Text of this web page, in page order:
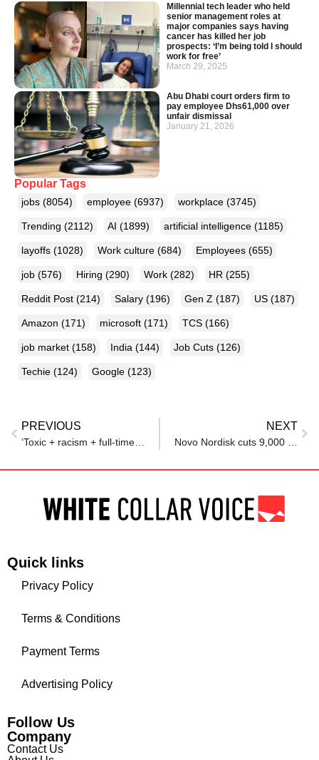
Millennial tech leader who held
senior management roles at
major companies says having
cancer has killed her job
prospects: ‘I’m being told I should
work for free’
March 29, 2025
Abu Dhabi court orders firm to
pay employee Dhs61,000 over
unfair dismissal
January 21, 2026
Popular Tags
jobs (8054) employee (6937) workplace (3745)
Trending (2112) AI (1899) artificial intelligence (1185)
layoffs (1028) Work culture (684) Employees (655)
job (576) Hiring (290) Work (282) HR (255)
Reddit Post (214) Salary (196) Gen Z (187) US (187)
Amazon (171) microsoft (171) TCS (166)
job market (158) India (144) Job Cuts (126)
Techie (124) Google (123)
PREVIOUS NEXT
Quick links
Privacy Policy
Terms & Conditions
Payment Terms
Advertising Policy
Follow Us
Company
Contact Us